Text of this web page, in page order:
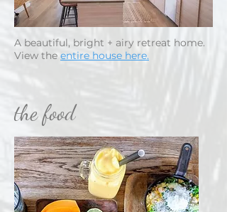
A beautiful, bright + airy retreat home.
View the entire house here.
the food